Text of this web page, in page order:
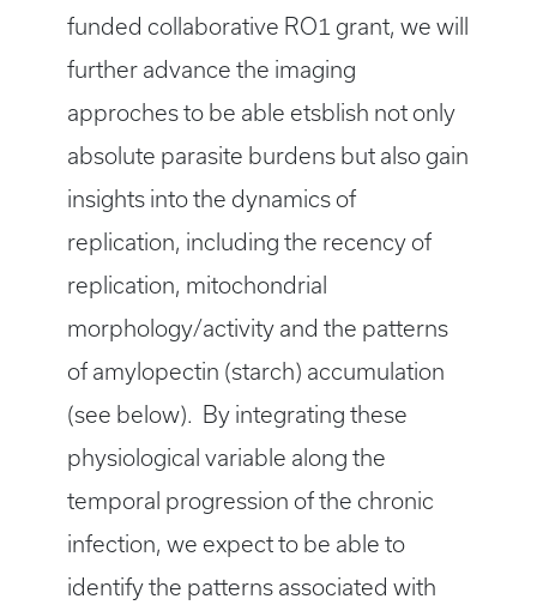
funded collaborative RO1 grant, we will
further advance the imaging
approches to be able etsblish not only
absolute parasite burdens but also gain
insights into the dynamics of
replication, including the recency of
replication, mitochondrial
morphology/activity and the patterns
of amylopectin (starch) accumulation
(see below). By integrating these
physiological variable along the
temporal progression of the chronic
infection, we expect to be able to
identify the patterns associated with